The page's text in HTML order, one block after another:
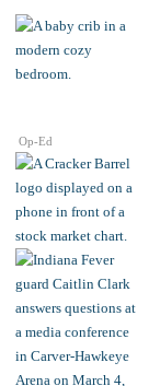
Op-Ed